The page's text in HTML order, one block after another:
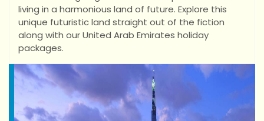
living in a harmonious land of future. Explore this
unique futuristic land straight out of the fiction
along with our United Arab Emirates holiday
packages.